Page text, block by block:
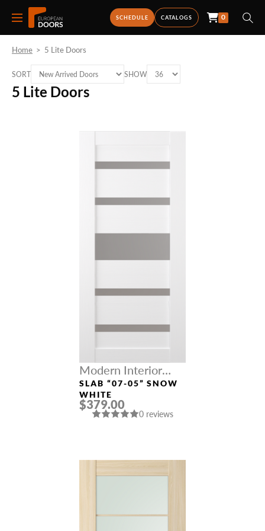
SCHEDULE CATALOGS 0
Home > 5 Lite Doors
5 Lite Doors
SORT SHOW
Modern Interior
Doors
SLAB “07-05” SNOW
WHITE
$379.00
0 reviews